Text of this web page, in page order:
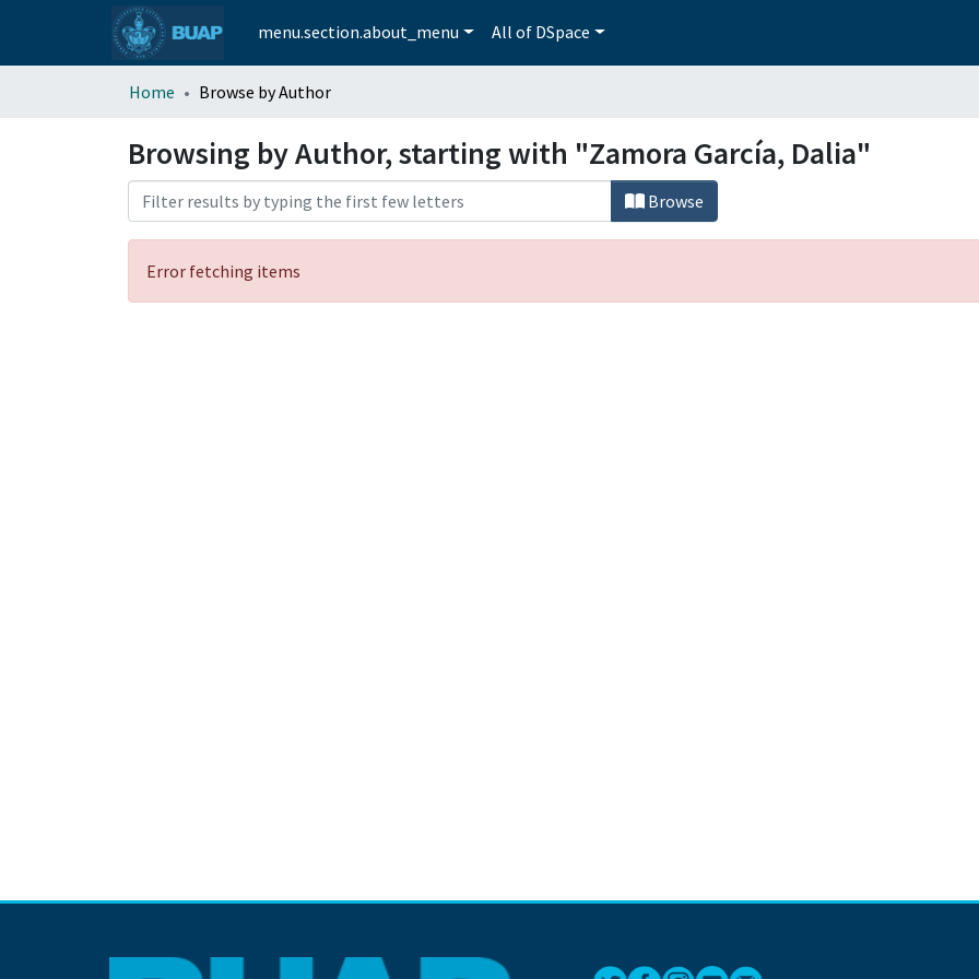
menu.section.about_menu All of DSpace
Home Browse by Author
Browsing by Author, starting with "Zamora García, Dalia"
Browse
Error fetching items